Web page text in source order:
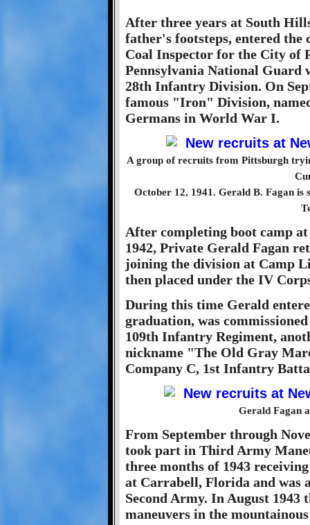
After three years at South
father's footsteps, entered the
Coal Inspector for the City of
Pennsylvania National Guard
28th Infantry Division. On
famous "Iron" Division,
Germans in World War I.
A group of recruits from Pittsburgh
October 12, 1941. Gerald B. Fagan
After completing boot camp
1942, Private Gerald Fagan
joining the division at Camp
then placed under the IV
During this time Gerald
graduation, was
109th Infantry Regiment,
nickname "The Old Gray
Company C, 1st Infantry
Gerald Fagan
From September through
took part in Third Army
three months of 1943
at Carrabell, Florida and was
Second Army. In August 1943
maneuvers in the